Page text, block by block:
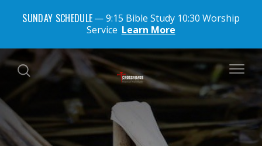
SUNDAY SCHEDULE
9:15 Bible Study 10:30 Worship
Service Learn More